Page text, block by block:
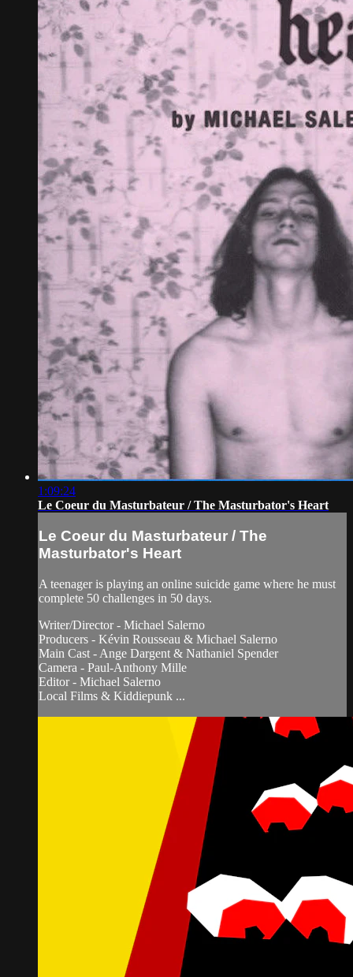
1:09:24
Le Coeur du Masturbateur / The Masturbator's Heart
Le Coeur du Masturbateur / The
Masturbator's Heart
A teenager is playing an online suicide game where he must
complete 50 challenges in 50 days.
Writer/Director - Michael Salerno
Producers - Kévin Rousseau & Michael Salerno
Main Cast - Ange Dargent & Nathaniel Spender
Camera - Paul-Anthony Mille
Editor - Michael Salerno
Local Films & Kiddiepunk ...